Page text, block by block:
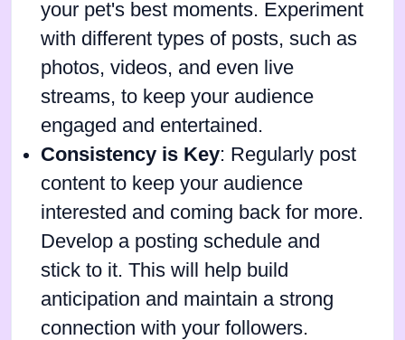
your pet's best moments. Experiment
with different types of posts, such as
photos, videos, and even live
streams, to keep your audience
engaged and entertained.
Consistency is Key: Regularly post
content to keep your audience
interested and coming back for more.
Develop a posting schedule and
stick to it. This will help build
anticipation and maintain a strong
connection with your followers.